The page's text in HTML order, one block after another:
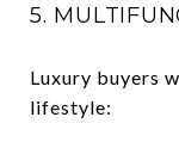
5.
Luxury buyers
lifestyle: